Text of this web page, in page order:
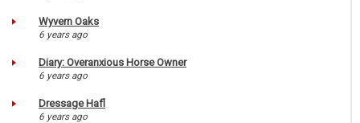
Wyvern Oaks
6 years ago
Diary: Overanxious Horse Owner
6 years ago
Dressage Hafl
6 years ago